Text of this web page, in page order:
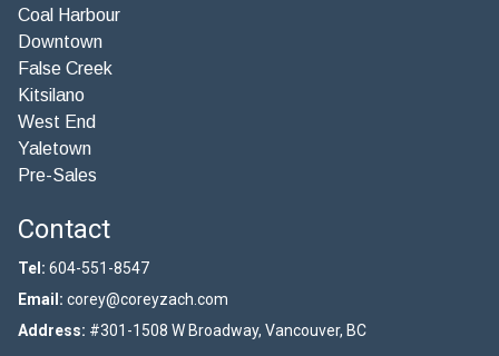
Coal Harbour
Downtown
False Creek
Kitsilano
West End
Yaletown
Pre-Sales
Contact
Tel: 604-551-8547
Email: corey@coreyzach.com
Address: #301-1508 W Broadway, Vancouver, BC